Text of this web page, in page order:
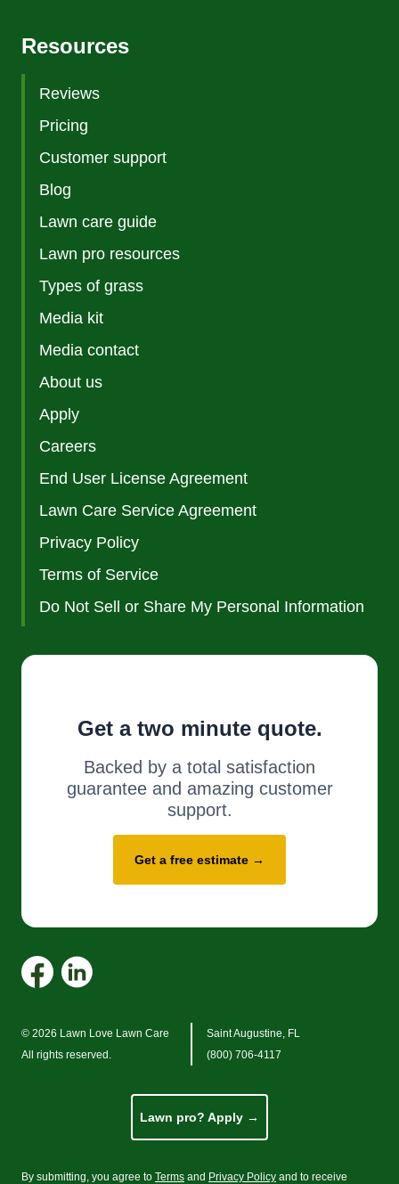
Resources
Reviews
Pricing
Customer support
Blog
Lawn care guide
Lawn pro resources
Types of grass
Media kit
Media contact
About us
Apply
Careers
End User License Agreement
Lawn Care Service Agreement
Privacy Policy
Terms of Service
Do Not Sell or Share My Personal Information
Get a two minute quote.
Backed by a total satisfaction
guarantee and amazing customer
support.
Get a free estimate →
© 2026 Lawn Love Lawn Care
All rights reserved.
Saint Augustine, FL
(800) 706-4117
Lawn pro? Apply →
By submitting, you agree to Terms and Privacy Policy and to receive